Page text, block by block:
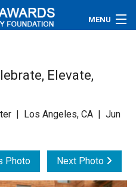
MENU
Elevate,
| Los Angeles, CA | Jun
Photo Next Photo